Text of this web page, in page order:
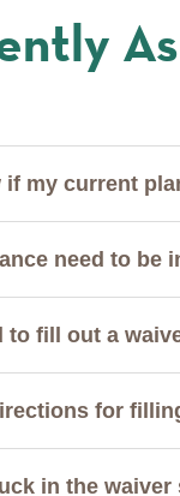
if my current
need to be
to fill out a
for
in the